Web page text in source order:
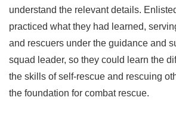
understand the relevant details.
practiced what they had learned,
and rescuers under the guidance and
squad leader, so they could learn the
the skills of self-rescue and rescuing
the foundation for combat rescue.